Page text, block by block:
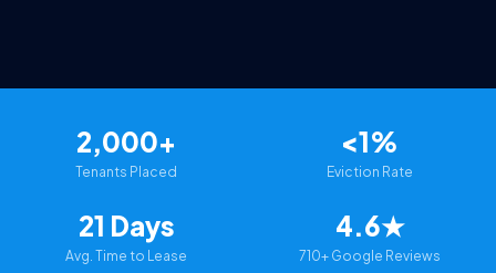
2,000+
Tenants Placed
<1%
Eviction Rate
21 Days
Avg. Time to Lease
4.6★
710+ Google Reviews